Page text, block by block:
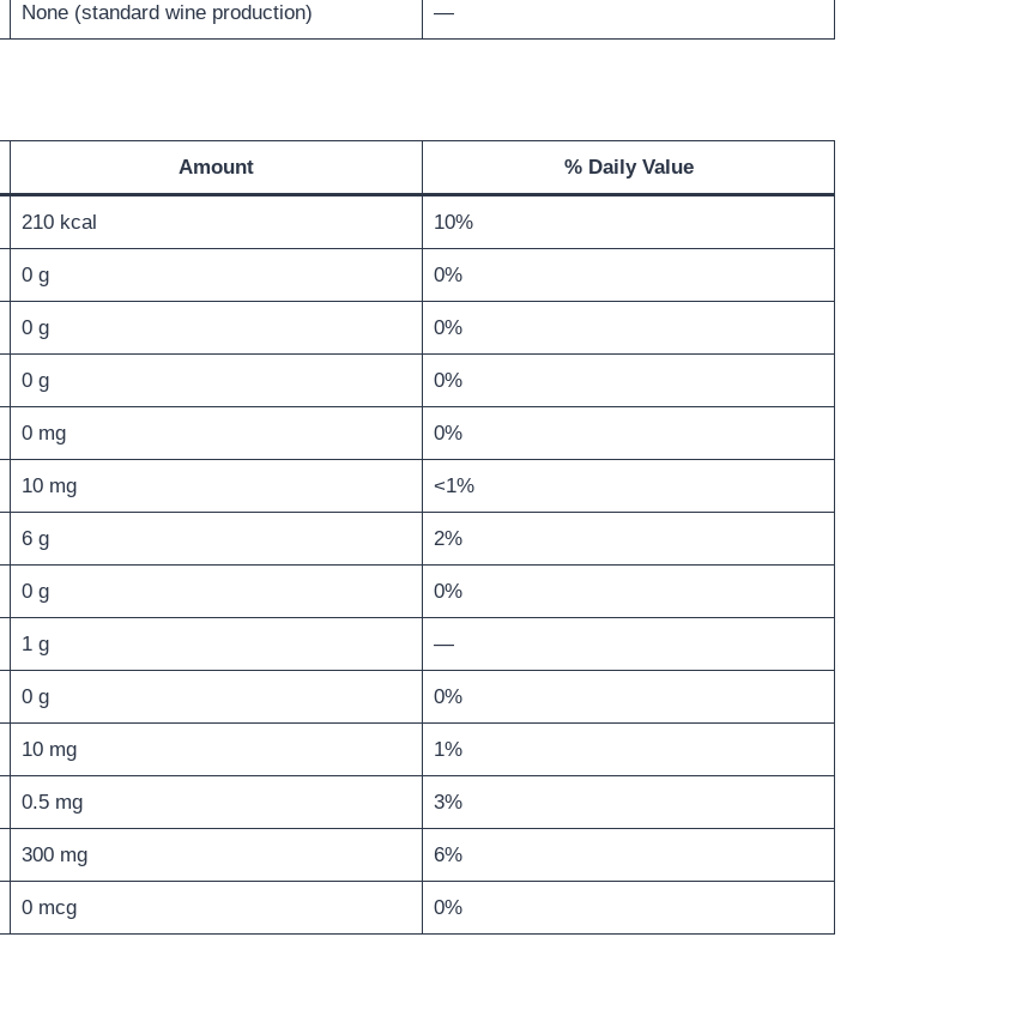
None (standard wine production) —
Amount % Daily Value
210 kcal 10%
0 g 0%
0 g 0%
0 g 0%
0 mg 0%
10 mg <1%
6 g 2%
0 g 0%
1 g —
0 g 0%
10 mg 1%
0.5 mg 3%
300 mg 6%
0 mcg 0%